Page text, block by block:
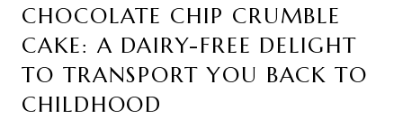
CHOCOLATE CHIP CRUMBLE
CAKE: A DAIRY-FREE DELIGHT
TO TRANSPORT YOU BACK TO
CHILDHOOD